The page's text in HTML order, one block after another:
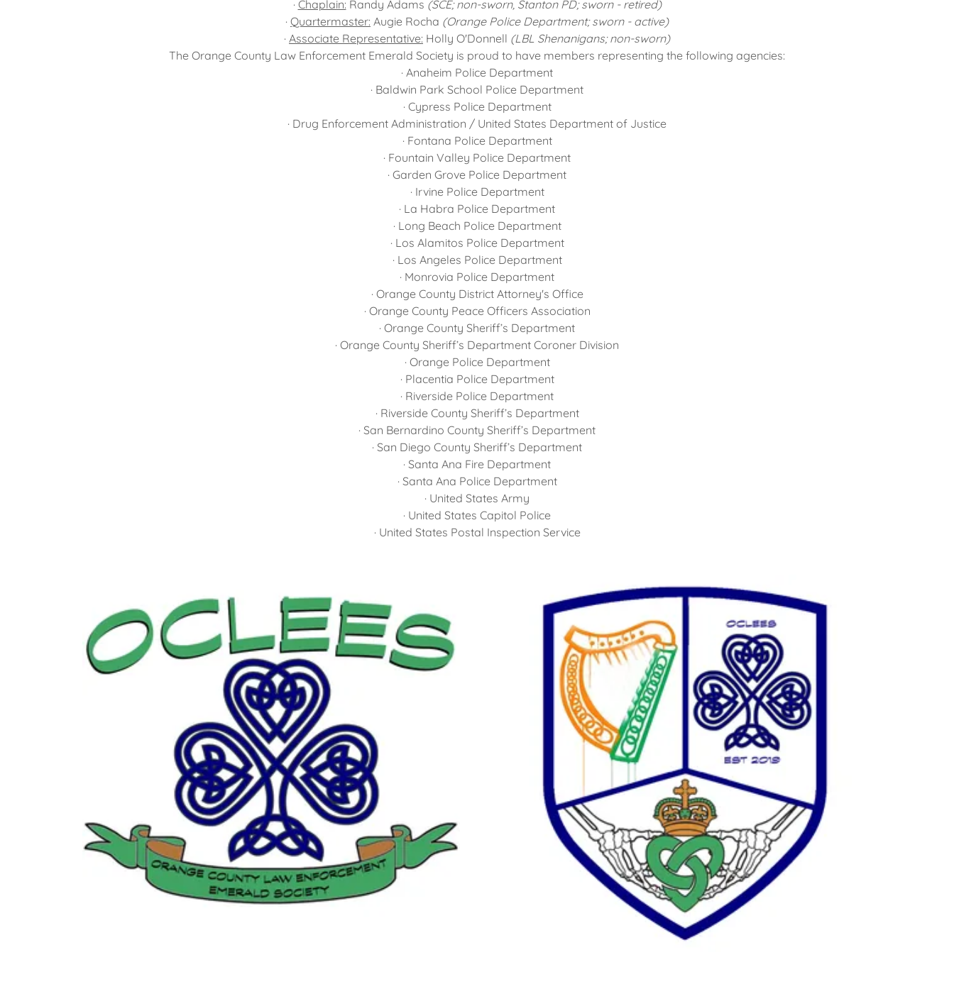
· Chaplain: Randy Adams (SCE; non-sworn, Stanton PD; sworn - retired)
· Quartermaster: Augie Rocha (Orange Police Department; sworn - active)
· Associate Representative: Holly O'Donnell (LBL Shenanigans; non-sworn)
The Orange County Law Enforcement Emerald Society is proud to have members representing the following agencies:
· Anaheim Police Department
· Baldwin Park School Police Department
· Cypress Police Department
· Drug Enforcement Administration / United States Department of Justice
· Fontana Police Department
· Fountain Valley Police Department
· Garden Grove Police Department
· Irvine Police Department
· La Habra Police Department
· Long Beach Police Department
· Los Alamitos Police Department
· Los Angeles Police Department
· Monrovia Police Department
· Orange County District Attorney's Office
· Orange County Peace Officers Association
· Orange County Sheriff’s Department
· Orange County Sheriff’s Department Coroner Division
· Orange Police Department
· Placentia Police Department
· Riverside Police Department
· Riverside County Sheriff’s Department
· San Bernardino County Sheriff’s Department
· San Diego County Sheriff’s Department
· Santa Ana Fire Department
· Santa Ana Police Department
· United States Army
· United States Capitol Police
· United States Postal Inspection Service